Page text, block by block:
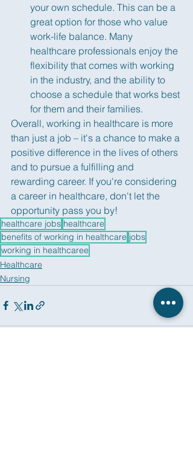
your own schedule. This can be a
great option for those who value
work-life balance. Many
healthcare professionals enjoy the
flexibility that comes with working
in the industry, and the ability to
choose a schedule that works best
for them and their families.
Overall, working in healthcare is more
than just a job – it's a chance to make a
positive difference in the lives of others
and to pursue a fulfilling and
rewarding career. If you're considering
a career in healthcare, don't let the
opportunity pass you by!
healthcare jobs healthcare
benefits of working in healthcare jobs
working in healthcaree
Healthcare
Nursing